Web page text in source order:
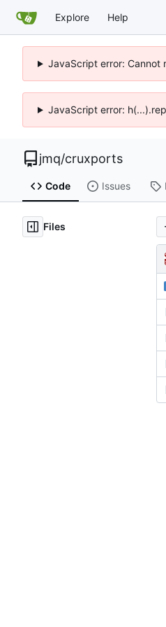
Explore Help
JavaScript error: Cannot
JavaScript error:
jmq/cruxports
Code Issues
Files